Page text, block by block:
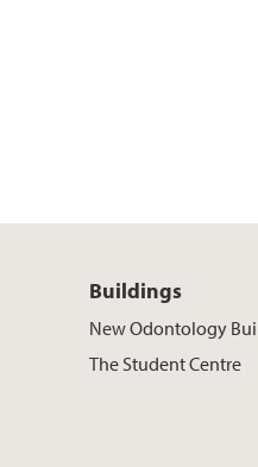
Buildings
New Odontology
The Student Centre